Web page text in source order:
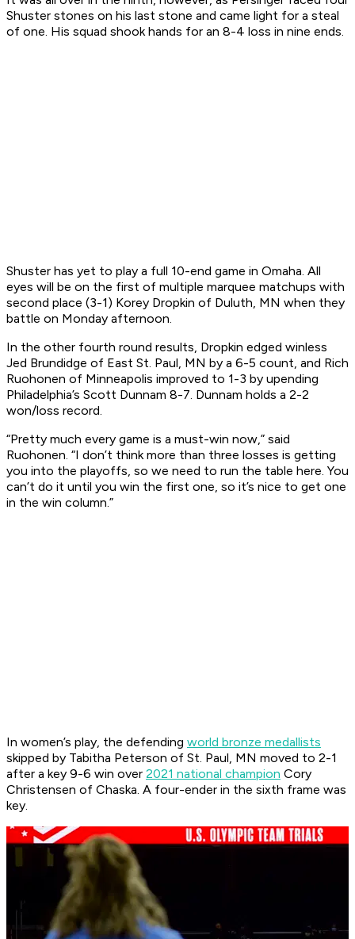
Shuster stones on his last stone and came light for a steal
of one. His squad shook hands for an 8-4 loss in nine ends.
Shuster has yet to play a full 10-end game in Omaha. All
eyes will be on the first of multiple marquee matchups with
second place (3-1) Korey Dropkin of Duluth, MN when they
battle on Monday afternoon.
In the other fourth round results, Dropkin edged winless
Jed Brundidge of East St. Paul, MN by a 6-5 count, and Rich
Ruohonen of Minneapolis improved to 1-3 by upending
Philadelphia’s Scott Dunnam 8-7. Dunnam holds a 2-2
won/loss record.
“Pretty much every game is a must-win now,” said
Ruohonen. “I don’t think more than three losses is getting
you into the playoffs, so we need to run the table here. You
can’t do it until you win the first one, so it’s nice to get one
in the win column.”
In women’s play, the defending world bronze medallists
skipped by Tabitha Peterson of St. Paul, MN moved to 2-1
after a key 9-6 win over 2021 national champion Cory
Christensen of Chaska. A four-ender in the sixth frame was
key.